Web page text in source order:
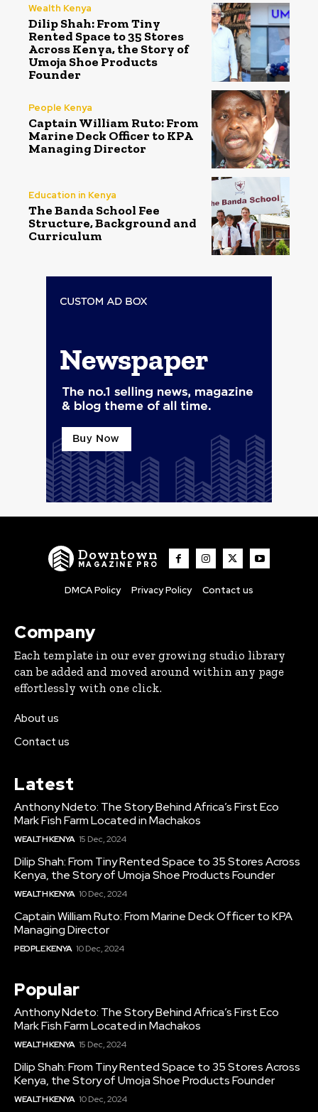
Wealth Kenya
Dilip Shah: From Tiny
Rented Space to 35 Stores
Across Kenya, the Story of
Umoja Shoe Products
Founder
People Kenya
Captain William Ruto: From
Marine Deck Officer to KPA
Managing Director
Education in Kenya
The Banda School Fee
Structure, Background and
Curriculum
Downtown
MAGAZINE PRO
DMCA Policy Privacy Policy Contact us
Company
Each template in our ever growing studio library
can be added and moved around within any page
effortlessly with one click.
About us
Contact us
Latest
Anthony Ndeto: The Story Behind Africa’s First Eco
Mark Fish Farm Located in Machakos
WEALTH KENYA 15 Dec, 2024
Dilip Shah: From Tiny Rented Space to 35 Stores Across
Kenya, the Story of Umoja Shoe Products Founder
WEALTH KENYA 10 Dec, 2024
Captain William Ruto: From Marine Deck Officer to KPA
Managing Director
PEOPLE KENYA 10 Dec, 2024
Popular
Anthony Ndeto: The Story Behind Africa’s First Eco
Mark Fish Farm Located in Machakos
WEALTH KENYA 15 Dec, 2024
Dilip Shah: From Tiny Rented Space to 35 Stores Across
Kenya, the Story of Umoja Shoe Products Founder
WEALTH KENYA 10 Dec, 2024